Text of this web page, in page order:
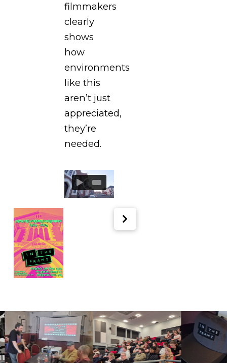
filmmakers
clearly
shows
how
environments
like this
aren’t just
appreciated,
they’re
needed.